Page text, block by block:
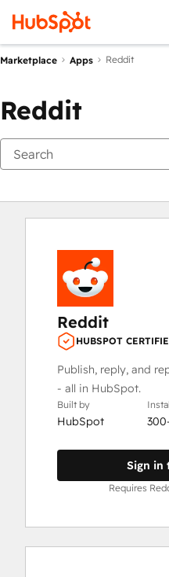
Marketplace Apps Reddit
Reddit
Reddit
HUBSPOT
Publish, reply, and
- all in HubSpot.
Built by
HubSpot
Sign in
Requires